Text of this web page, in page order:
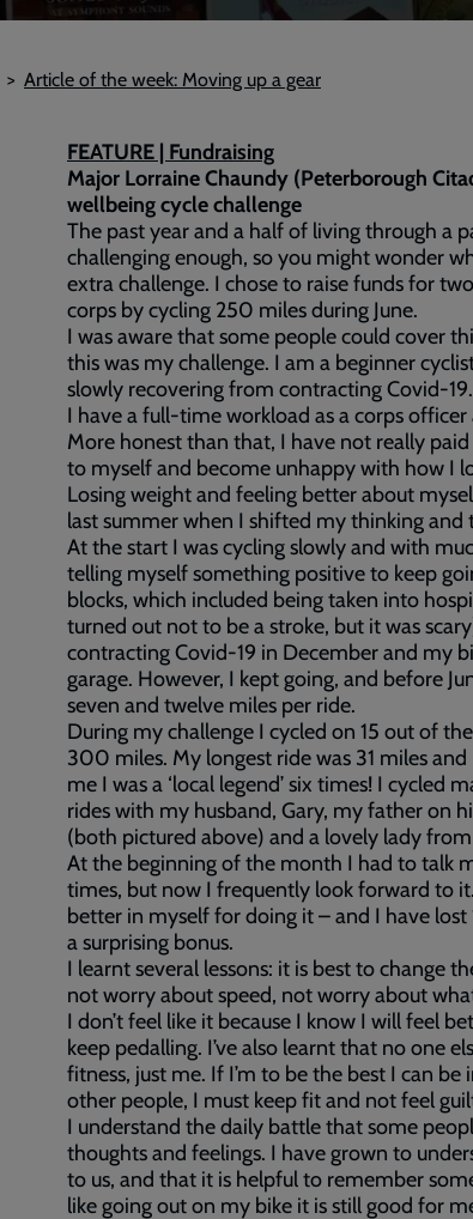
Article of the week: Moving up a gear
FEATURE | Fundraising
Major Lorraine Chaundy (Peterborough
wellbeing cycle challenge
The past year and a half of living through a
challenging enough, so you might wonder
extra challenge. I chose to raise funds for
corps by cycling 250 miles during June.
I was aware that some people could cover
this was my challenge. I am a beginner
slowly recovering from contracting Covid-19.
I have a full-time workload as a corps
More honest than that, I have not really
to myself and become unhappy with how I
Losing weight and feeling better about
last summer when I shifted my thinking and
At the start I was cycling slowly and with
telling myself something positive to keep
blocks, which included being taken into
turned out not to be a stroke, but it was
contracting Covid-19 in December and my
garage. However, I kept going, and before
seven and twelve miles per ride.
During my challenge I cycled on 15 out of
300 miles. My longest ride was 31 miles
me I was a ‘local legend’ six times! I cycled
rides with my husband, Gary, my father on
(both pictured above) and a lovely lady
At the beginning of the month I had to talk
times, but now I frequently look forward to
better in myself for doing it – and I have
a surprising bonus.
I learnt several lessons: it is best to change
not worry about speed, not worry about
I don’t feel like it because I know I will feel
keep pedalling. I’ve also learnt that no one
fitness, just me. If I’m to be the best I can
other people, I must keep fit and not feel
I understand the daily battle that some
thoughts and feelings. I have grown to
to us, and that it is helpful to remember
like going out on my bike it is still good for